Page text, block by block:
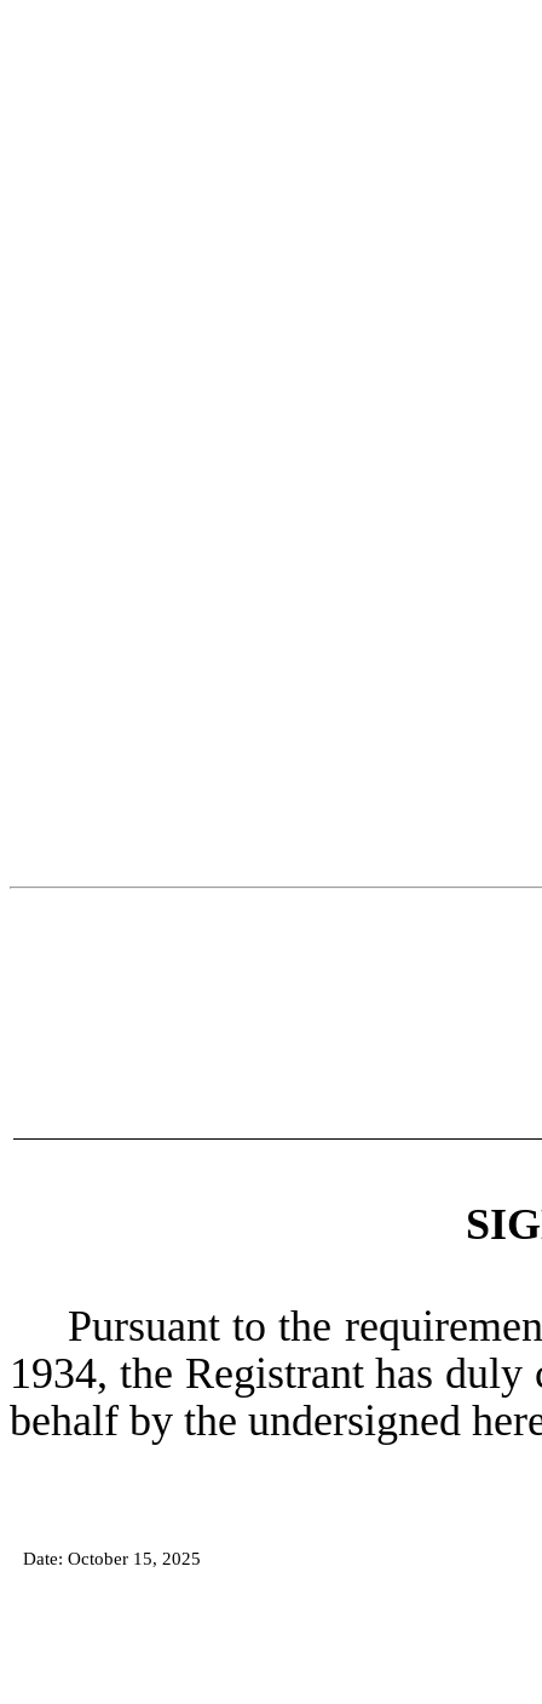
Pursuant to the
1934, the Registrant has
behalf by the undersigned
Date: October 15, 2025